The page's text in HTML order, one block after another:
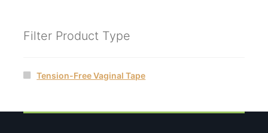
Filter Product Type
Tension-Free Vaginal Tape